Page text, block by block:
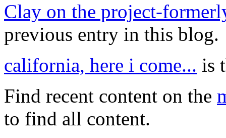
Clay on the project-
previous entry in this blog.
california, here i come... is
Find recent content on the
to find all content.